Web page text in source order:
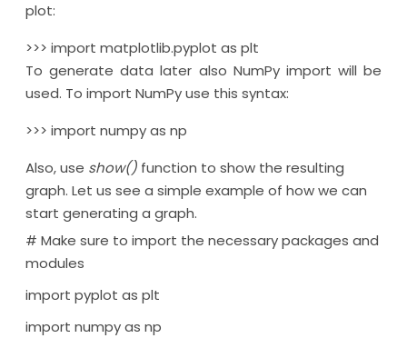
plot:
>>> import matplotlib.pyplot as plt
To generate data later also NumPy import will be
used. To import NumPy use this syntax:
>>> import numpy as np
Also, use show() function to show the resulting
graph. Let us see a simple example of how we can
start generating a graph.
# Make sure to import the necessary packages and
modules
import pyplot as plt
import numpy as np